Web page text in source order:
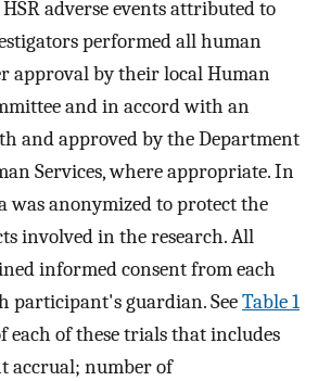
adverse events attributed to
performed all human
approval by their local Human
and in accord with an
and approved by the Department
Services, where appropriate. In
was anonymized to protect the
involved in the research. All
informed consent from each
participant's guardian. SeeTable 1
each of these trials that includes
accrual; number of